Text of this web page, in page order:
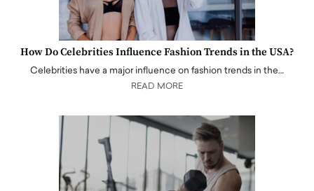
How Do Celebrities Influence Fashion Trends in the USA?
Celebrities have a major influence on fashion trends in the…
READ MORE